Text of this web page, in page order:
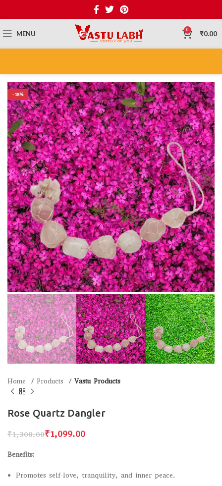
MENU 0 ₹0.00
-15%
Home Products Vastu Products
Rose Quartz Dangler
₹1,300.00₹1,099.00
Benefits:
Promotes self-love, tranquility, and inner peace.